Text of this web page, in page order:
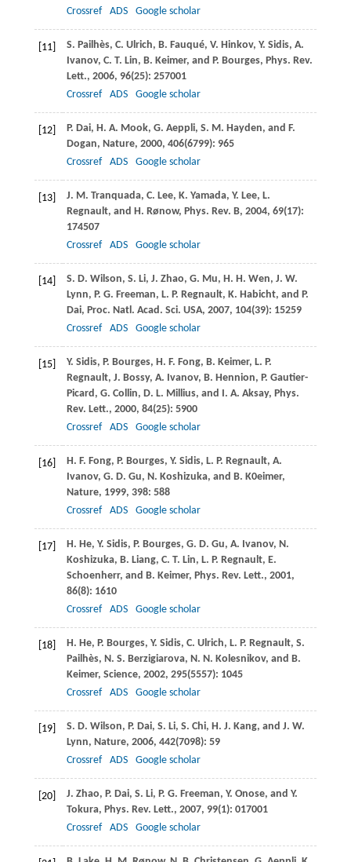
Crossref
ADS Google scholar
[11] S. Pailhès, C. Ulrich, B. Fauqué, V. Hinkov, Y. Sidis, A.
Ivanov, C. T. Lin, B. Keimer, and P. Bourges, Phys. Rev.
Lett., 2006, 96(25): 257001
Crossref
ADS Google scholar
[12] P. Dai, H. A. Mook, G. Aeppli, S. M. Hayden, and F.
Dogan, Nature, 2000, 406(6799): 965
Crossref
ADS Google scholar
[13] J. M. Tranquada, C. Lee, K. Yamada, Y. Lee, L.
Regnault, and H. Rønow, Phys. Rev. B, 2004, 69(17):
174507
Crossref
ADS Google scholar
[14] S. D. Wilson, S. Li, J. Zhao, G. Mu, H. H. Wen, J. W.
Lynn, P. G. Freeman, L. P. Regnault, K. Habicht, and P.
Dai, Proc. Natl. Acad. Sci. USA, 2007, 104(39): 15259
Crossref
ADS Google scholar
[15] Y. Sidis, P. Bourges, H. F. Fong, B. Keimer, L. P.
Regnault, J. Bossy, A. Ivanov, B. Hennion, P. Gautier-
Picard , G. Collin, D. L. Millius, and I. A. Aksay, Phys.
Rev. Lett., 2000, 84(25): 5900
Crossref
ADS Google scholar
[16] H. F. Fong, P. Bourges, Y. Sidis, L. P. Regnault, A.
Ivanov, G. D. Gu, N. Koshizuka, and B. K0eimer,
Nature, 1999, 398: 588
Crossref
ADS Google scholar
[17] H. He, Y. Sidis, P. Bourges, G. D. Gu, A. Ivanov, N.
Koshizuka, B. Liang, C. T. Lin, L. P. Regnault, E.
Schoenherr, and B. Keimer, Phys. Rev. Lett., 2001,
86(8): 1610
Crossref
ADS Google scholar
[18] H. He, P. Bourges, Y. Sidis, C. Ulrich, L. P. Regnault, S.
Pailhès, N. S. Berzigiarova, N. N. Kolesnikov, and B.
Keimer, Science, 2002, 295(5557): 1045
Crossref
ADS Google scholar
[19] S. D. Wilson, P. Dai, S. Li, S. Chi, H. J. Kang, and J. W.
Lynn, Nature, 2006, 442(7098): 59
Crossref
ADS Google scholar
[20] J. Zhao, P. Dai, S. Li, P. G. Freeman, Y. Onose, and Y.
Tokura, Phys. Rev. Lett., 2007, 99(1): 017001
Crossref
ADS Google scholar